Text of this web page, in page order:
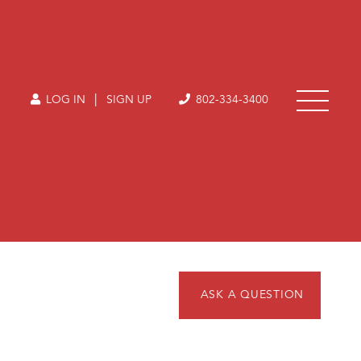
LOG IN SIGN UP 802-334-3400